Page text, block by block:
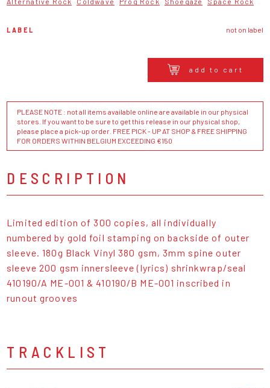
LABEL not on label
add to cart
PLEASE NOTE : not all items available online are available in our physical
stores. If you want to be sure to get this release in our physical shop,
please place a pick-up order. FREE PICK - UP AT SHOP & FREE SHIPPING
FOR ORDERS WITHIN BELGIUM EXCEEDING €150
DESCRIPTION
Limited edition of 300 copies, all individually
numbered by gold foil stamping on backside of outer
sleeve. 180g Black Vinyl 380 gsm, 3mm spine outer
sleeve 200 gsm innersleeve (lyrics) shrinkwrap/seal
410190/A ME-001 & 410190/B ME-001 inscribed in
runout grooves
TRACKLIST